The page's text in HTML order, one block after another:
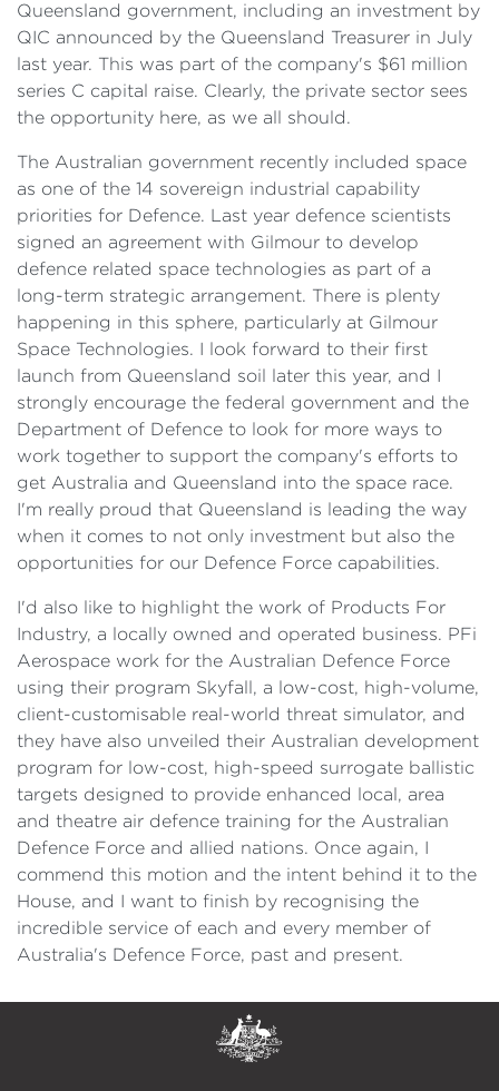
Queensland government, including an investment by
QIC announced by the Queensland Treasurer in July
last year. This was part of the company's $61 million
series C capital raise. Clearly, the private sector sees
the opportunity here, as we all should.
The Australian government recently included space
as one of the 14 sovereign industrial capability
priorities for Defence. Last year defence scientists
signed an agreement with Gilmour to develop
defence related space technologies as part of a
long-term strategic arrangement. There is plenty
happening in this sphere, particularly at Gilmour
Space Technologies. I look forward to their first
launch from Queensland soil later this year, and I
strongly encourage the federal government and the
Department of Defence to look for more ways to
work together to support the company's efforts to
get Australia and Queensland into the space race.
I'm really proud that Queensland is leading the way
when it comes to not only investment but also the
opportunities for our Defence Force capabilities.
I'd also like to highlight the work of Products For
Industry, a locally owned and operated business. PFi
Aerospace work for the Australian Defence Force
using their program Skyfall, a low-cost, high-volume,
client-customisable real-world threat simulator, and
they have also unveiled their Australian development
program for low-cost, high-speed surrogate ballistic
targets designed to provide enhanced local, area
and theatre air defence training for the Australian
Defence Force and allied nations. Once again, I
commend this motion and the intent behind it to the
House, and I want to finish by recognising the
incredible service of each and every member of
Australia's Defence Force, past and present.